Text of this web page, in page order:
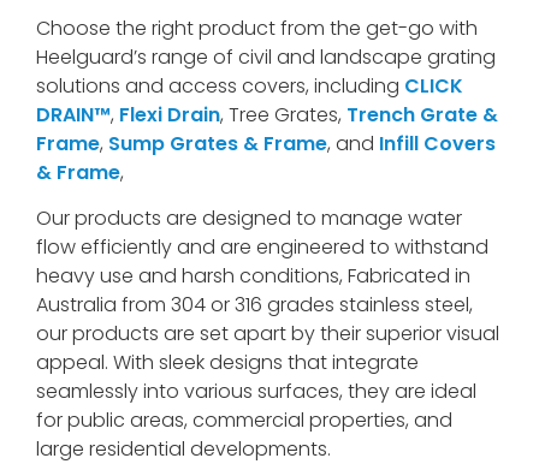
Choose the right product from the get-go with
Heelguard’s range of civil and landscape grating
solutions and access covers, including CLICK
DRAIN™, Flexi Drain, Tree Grates, Trench Grate &
Frame, Sump Grates & Frame, and Infill Covers
& Frame,
Our products are designed to manage water
flow efficiently and are engineered to withstand
heavy use and harsh conditions, Fabricated in
Australia from 304 or 316 grades stainless steel,
our products are set apart by their superior visual
appeal. With sleek designs that integrate
seamlessly into various surfaces, they are ideal
for public areas, commercial properties, and
large residential developments.